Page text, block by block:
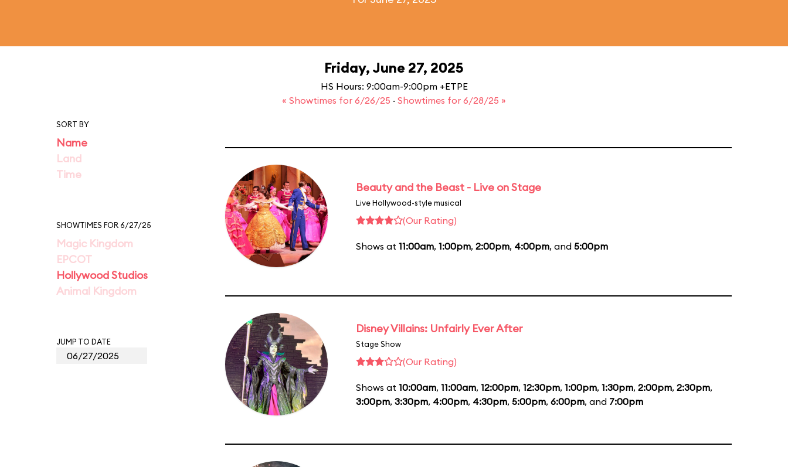
Friday, June 27, 2025
HS Hours: 9:00am-9:00pm +ETPE
« Showtimes for 6/26/25 · Showtimes for 6/28/25 »
SORT BY
Name
Land
Time
SHOWTIMES FOR 6/27/25
Magic Kingdom
EPCOT
Hollywood Studios
Animal Kingdom
JUMP TO DATE
Beauty and the Beast - Live on Stage
Live Hollywood-style musical
(Our Rating)
Shows at 11:00am, 1:00pm, 2:00pm, 4:00pm, and 5:00pm
Disney Villains: Unfairly Ever After
Stage Show
(Our Rating)
Shows at 10:00am, 11:00am, 12:00pm, 12:30pm, 1:00pm, 1:30pm, 2:00pm, 2:30pm,
3:00pm, 3:30pm, 4:00pm, 4:30pm, 5:00pm, 6:00pm, and 7:00pm